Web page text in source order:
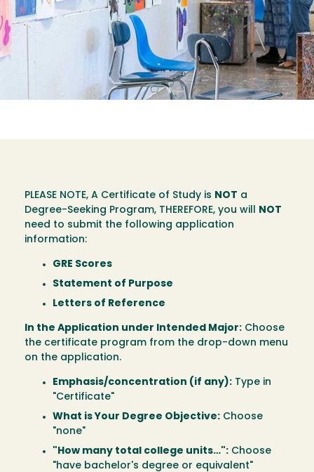
PLEASE NOTE, A Certificate of Study is NOT a
Degree-Seeking Program, THEREFORE, you will NOT
need to submit the following application
information:
GRE Scores
Statement of Purpose
Letters of Reference
In the Application under Intended Major: Choose
the certificate program from the drop-down menu
on the application.
Emphasis/concentration (if any): Type in
"Certificate"
What is Your Degree Objective: Choose
"none"
"How many total college units…": Choose
"have bachelor's degree or equivalent"